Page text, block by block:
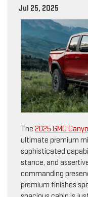
Jul 25, 2025
The 2025 GMC
ultimate premium
sophisticated
stance, and
commanding
premium finishes